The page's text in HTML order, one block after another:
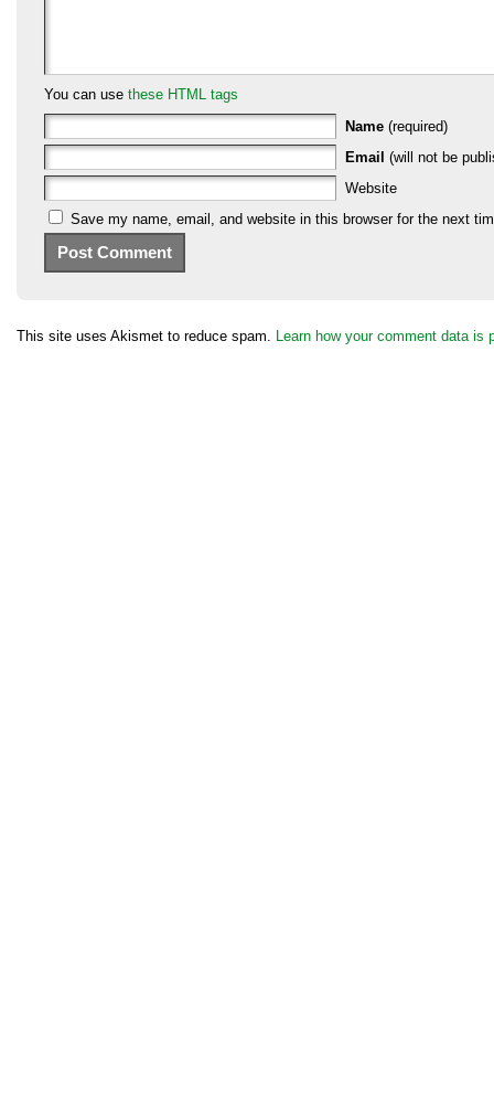
You can use these HTML tags
Name (required)
Email (will not be
Website
Save my name, email, and website in this browser for the next
This site uses Akismet to reduce spam. Learn how your comment data is